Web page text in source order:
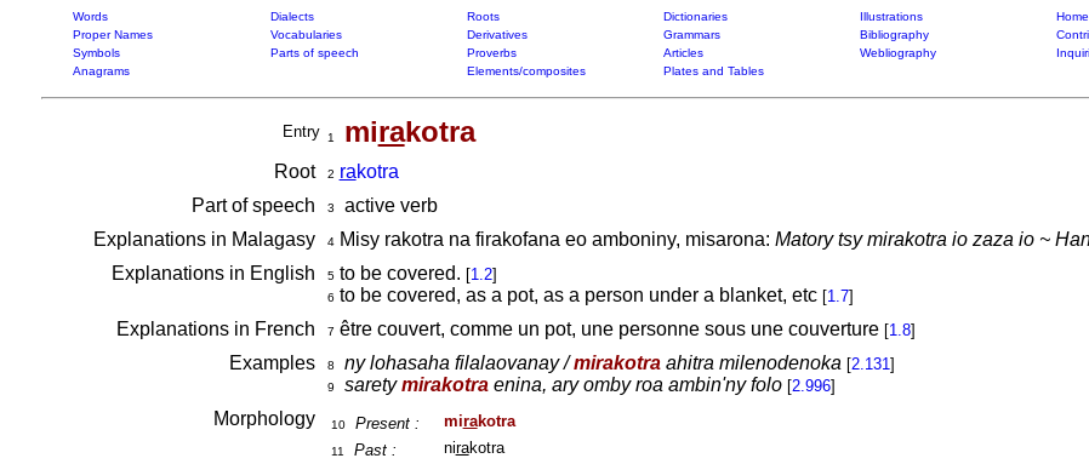
Words Dialects Roots Dictionaries Illustrations
Proper Names
Vocabularies Derivatives Grammars Bibliography
Symbols
Parts of speech Proverbs Articles Webliography
Anagrams
Elements/composites Plates and Tables
Entry 1 mirakotra
Root 2 rakotra
Part of speech
3
active verb
Explanations in Malagasy
4Misy rakotra na firakofana eo amboniny, misarona: Matory tsy mirakotra io zaza io ~
Explanations in English 5to be covered. [1.2]
6 to be covered, as a pot, as a person under a blanket, etc [1.7]
Explanations in French 7 être couvert, comme un pot, une personne sous une couverture [1.8]
Examples 8 ny lohasaha filalaovanay /mirakotraahitra milenodenoka [2.131]
9 saretymirakotraenina, ary omby roa ambin'ny folo [2.996]
Morphology 10 Present : mirakotra
11 Past : nirakotra